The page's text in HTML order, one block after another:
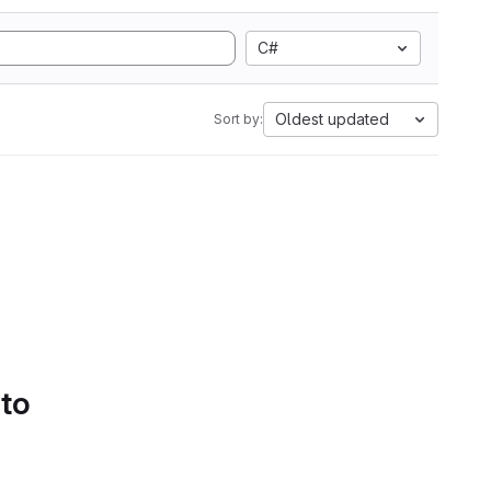
C#
Sort by: Oldest updated